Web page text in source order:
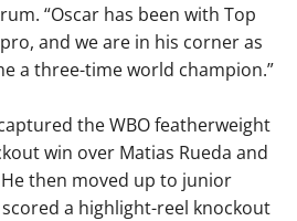
“Oscar has been with Top
and we are in his corner as
a three-time world champion.”
the WBO featherweight
win over Matias Rueda and
then moved up to junior
a highlight-reel knockout